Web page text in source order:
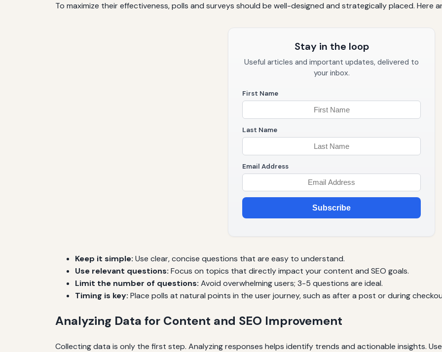
To maximize their effectiveness, polls and surveys should be well-designed and strategically placed. Here
Stay in the loop
Useful articles and important updates, delivered to
your inbox.
First Name
Last Name
Email Address
Subscribe
Keep it simple: Use clear, concise questions that are easy to understand.
Use relevant questions: Focus on topics that directly impact your content and SEO goals.
Limit the number of questions: Avoid overwhelming users; 3-5 questions are ideal.
Timing is key: Place polls at natural points in the user journey, such as after a post or during
Analyzing Data for Content and SEO Improvement
Collecting data is only the first step. Analyzing responses helps identify trends and actionable insights.